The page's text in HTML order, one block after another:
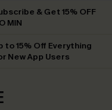
& Get 15% OFF
MIN
to 15% Off Everything
New App Users